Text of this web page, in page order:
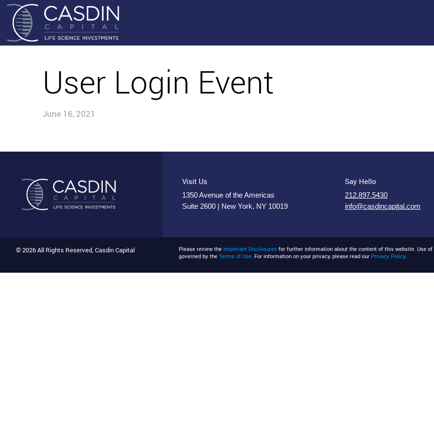
User Login Event
June 16, 2021
Visit Us
1350 Avenue of the Americas
Suite 2600 | New York, NY 10019
Say Hello
212.897.5430
info@casdincapital.com
© 2026 All Rights Reserved, Casdin Capital Please review the Important Disclosures for further information about the content of this website. Use
governed by theTerms of Use. For information on your privacy, please read our Privacy Policy.